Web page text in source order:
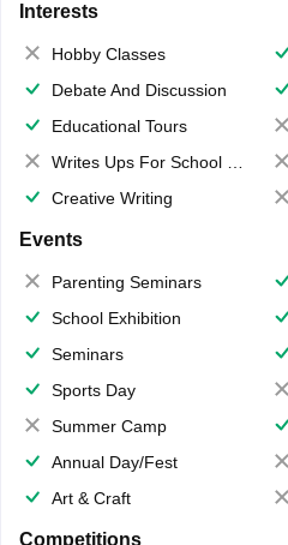
Interests
Hobby Classes
Debate And Discussion
Educational Tours
Writes Ups For School Magazine
Creative Writing
Events
Parenting Seminars
School Exhibition
Seminars
Sports Day
Summer Camp
Annual Day/Fest
Art & Craft
Competitions